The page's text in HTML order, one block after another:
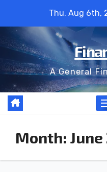
content
Thu. Aug 6th,
A General
Month: